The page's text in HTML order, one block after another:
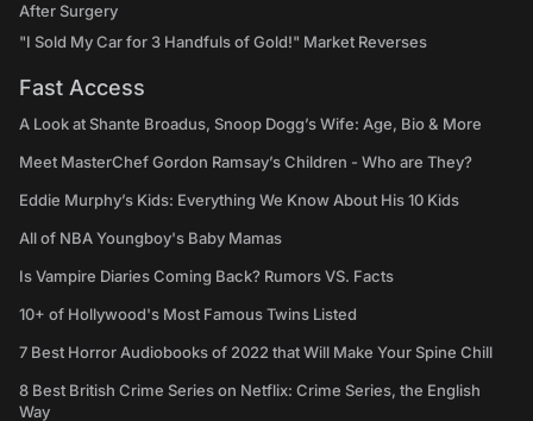
After Surgery
"I Sold My Car for 3 Handfuls of Gold!" Market Reverses
Fast Access
A Look at Shante Broadus, Snoop Dogg’s Wife: Age, Bio & More
Meet MasterChef Gordon Ramsay’s Children - Who are They?
Eddie Murphy’s Kids: Everything We Know About His 10 Kids
All of NBA Youngboy's Baby Mamas
Is Vampire Diaries Coming Back? Rumors VS. Facts
10+ of Hollywood's Most Famous Twins Listed
7 Best Horror Audiobooks of 2022 that Will Make Your Spine Chill
8 Best British Crime Series on Netflix: Crime Series, the English
Way